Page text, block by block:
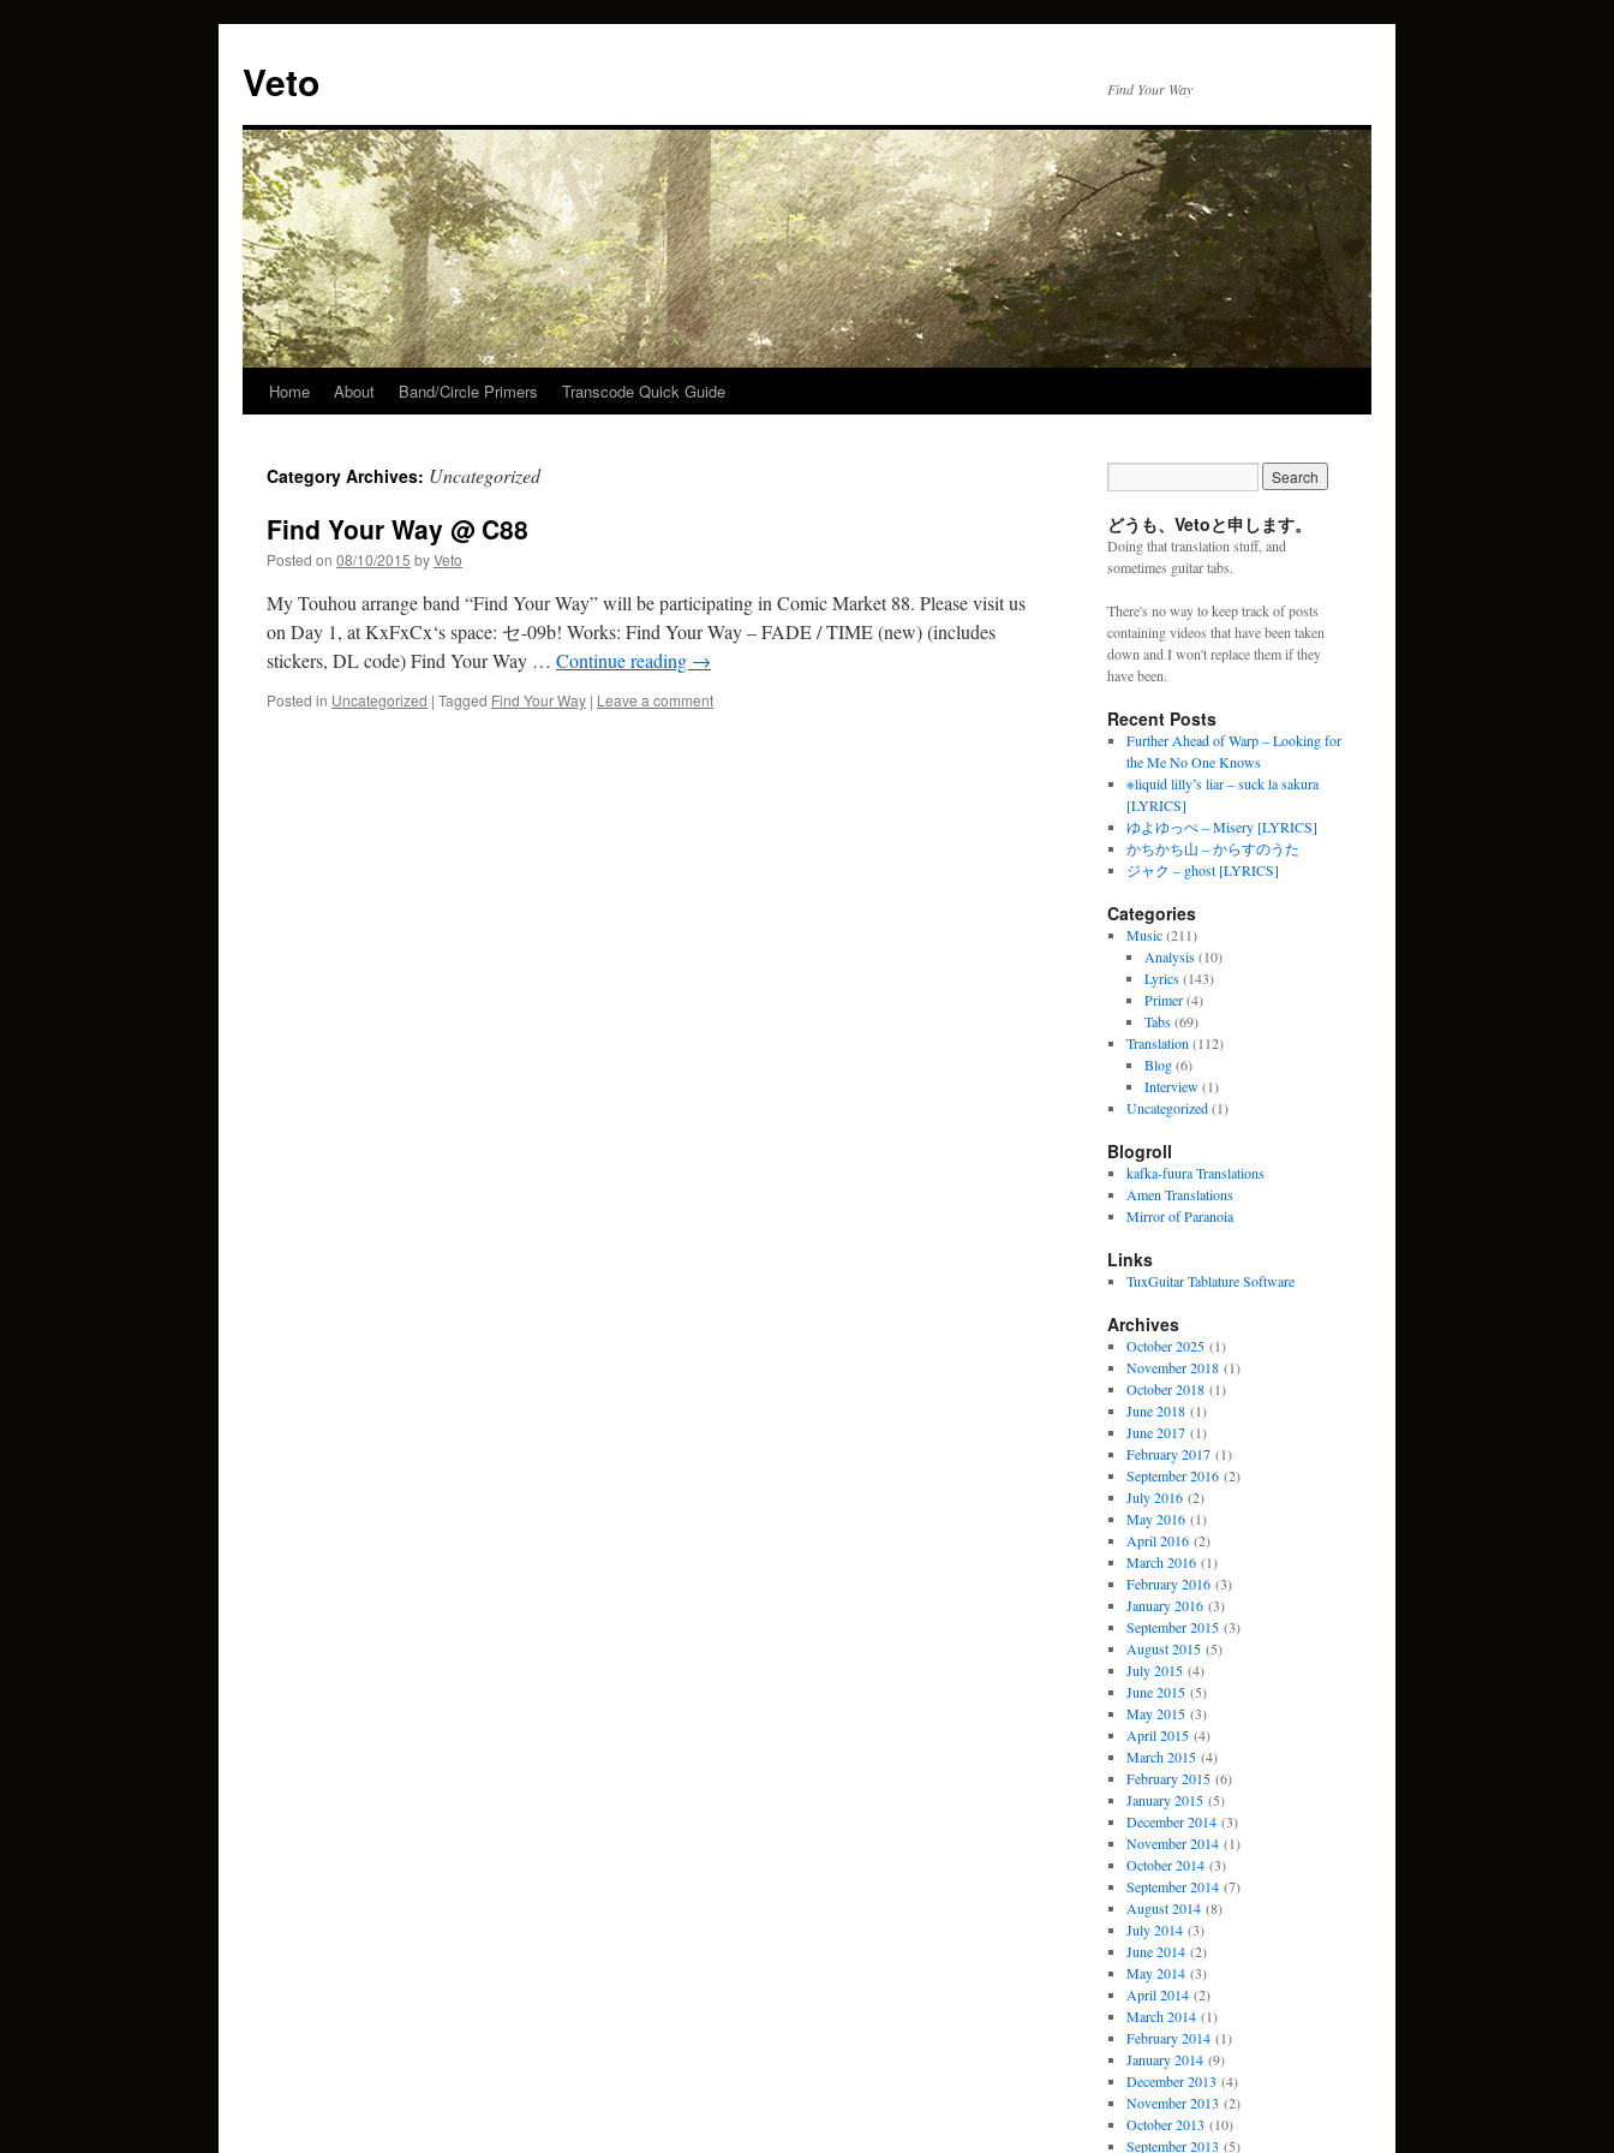
Veto Find Your Way
Skip
content
Home About Band/Circle Primers Transcode Quick Guide
Category Archives: Uncategorized
Find Your Way @ C88
Posted on 08/10/2015 byVeto
My Touhou arrange band “Find Your Way” will be participating in Comic Market 88. Please visit us
on Day 1, at KxFxCx‘s space: セ-09b! Works: Find Your Way – FADE / TIME (new) (includes
stickers, DL code) Find Your Way … Continue reading →
Posted in Uncategorized | Tagged Find Your Way | Leave a comment
どうも、Vetoと申します。
Doing that translation stuff, and
sometimes guitar tabs.
There's no way to keep track of posts
containing videos that have been taken
down and I won't replace them if they
have been.
Recent Posts
Further Ahead of Warp – Looking for
the Me No One Knows
※liquid lilly’s liar – suck la sakura
[LYRICS]
ゆよゆっぺ – Misery [LYRICS]
かちかち山 – からすのうた
ジャク – ghost [LYRICS]
Categories
Music(211)
Analysis(10)
Lyrics(143)
Primer(4)
Tabs(69)
Translation (112)
Blog(6)
Interview(1)
Uncategorized(1)
Blogroll
kafka-fuura Translations
Amen Translations
Mirror of Paranoia
Links
TuxGuitar Tablature Software
Archives
October 2025(1)
November 2018(1)
October 2018(1)
June 2018(1)
June 2017(1)
February 2017(1)
September 2016(2)
July 2016(2)
May 2016(1)
April 2016(2)
March 2016(1)
February 2016(3)
January 2016(3)
September 2015(3)
August 2015(5)
July 2015(4)
June 2015(5)
May 2015(3)
April 2015(4)
March 2015(4)
February 2015(6)
January 2015(5)
December 2014(3)
November 2014(1)
October 2014(3)
September 2014(7)
August 2014(8)
July 2014(3)
June 2014(2)
May 2014(3)
April 2014(2)
March 2014(1)
February 2014(1)
January 2014(9)
December 2013 (4)
November 2013 (2)
October 2013 (10)
September 2013 (5)